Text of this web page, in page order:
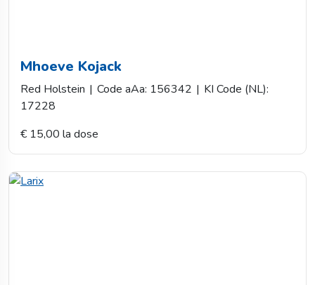
Mhoeve Kojack
Red Holstein | Code aAa: 156342 | KI Code (NL):
17228
€ 15,00 la dose